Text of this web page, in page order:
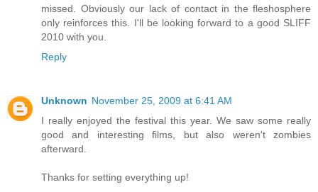
missed. Obviously our lack of contact in the fleshosphere
only reinforces this. I'll be looking forward to a good SLIFF
2010 with you.
Reply
Unknown November 25, 2009 at 6:41 AM
I really enjoyed the festival this year. We saw some really
good and interesting films, but also weren't zombies
afterward.
Thanks for setting everything up!